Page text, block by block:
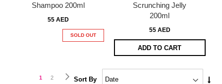
Shampoo 200ml
55 AED
SOLD OUT
Scrunching Jelly
200ml
55 AED
ADD TO CART
You're
1 Page
2 Page
Next
Sort By